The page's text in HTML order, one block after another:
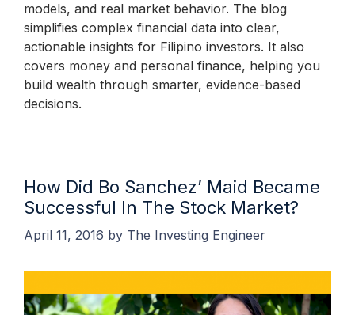
models, and real market behavior. The blog
simplifies complex financial data into clear,
actionable insights for Filipino investors. It also
covers money and personal finance, helping you
build wealth through smarter, evidence-based
decisions.
How Did Bo Sanchez’ Maid Became
Successful In The Stock Market?
April 11, 2016 by The Investing Engineer